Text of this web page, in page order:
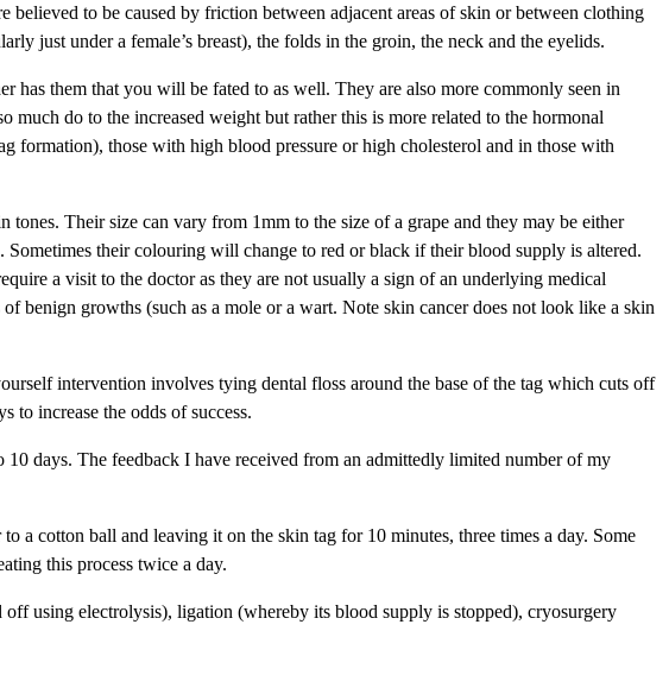
to be caused by friction between adjacent areas of skin or between clothing
just under a female’s breast), the folds in the groin, the neck and the eyelids.
has them that you will be fated to as well. They are also more commonly seen in
do to the increased weight but rather this is more related to the hormonal
formation), those with high blood pressure or high cholesterol and in those with
Their size can vary from 1mm to the size of a grape and they may be either
their colouring will change to red or black if their blood supply is altered.
a visit to the doctor as they are not usually a sign of an underlying medical
benign growths (such as a mole or a wart. Note skin cancer does not look like a skin
intervention involves tying dental floss around the base of the tag which cuts off
to increase the odds of success.
days. The feedback I have received from an admittedly limited number of my
a cotton ball and leaving it on the skin tag for 10 minutes, three times a day. Some
this process twice a day.
using electrolysis), ligation (whereby its blood supply is stopped), cryosurgery